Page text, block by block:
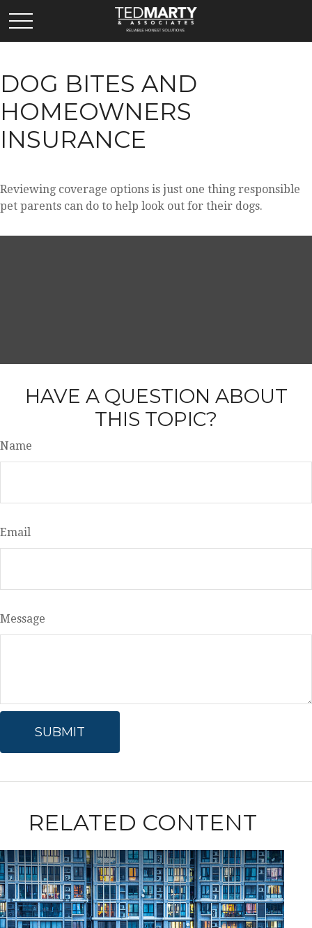
DOG BITES AND
HOMEOWNERS
INSURANCE
Reviewing coverage options is just one thing responsible
pet parents can do to help look out for their dogs.
HAVE A QUESTION ABOUT
THIS TOPIC?
Name
Email
Message
RELATED CONTENT